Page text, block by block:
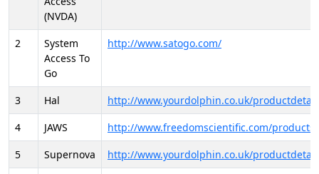
(NVDA)
2
System
Access To
Go
http://www.satogo.com/
3 Hal
http://www.yourdolphin.co.uk/
4
JAWS
http://www.freedomscientific.com/
5
Supernova
http://www.yourdolphin.co.uk/